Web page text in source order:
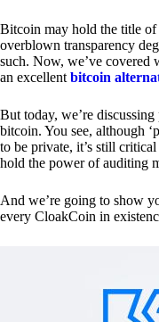
Bitcoin may hold the title of
overblown transparency
such. Now, we’ve covered
an excellent bitcoin
But today, we’re discussing
bitcoin. You see, although
to be private, it’s still
hold the power of auditing
And we’re going to show
every CloakCoin in